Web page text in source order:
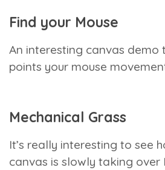
Find your Mouse
An interesting canvas demo
points your mouse
Mechanical Grass
It’s really interesting to see
canvas is slowly taking over